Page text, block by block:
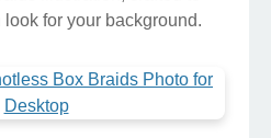
look for your background.